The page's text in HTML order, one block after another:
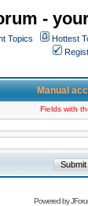
-
Topics Hottest
Manual
Fields with
Powered by